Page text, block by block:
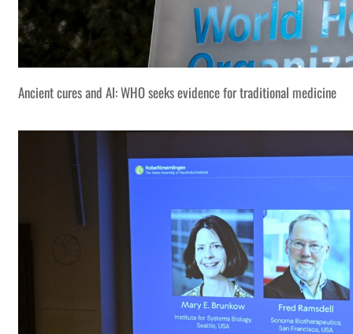
Ancient cures and AI: WHO seeks evidence for traditional medicine